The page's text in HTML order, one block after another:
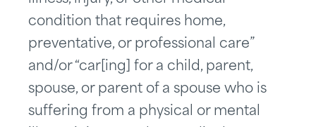
condition that requires home,
preventative, or professional care”
and/or “car[ing] for a child, parent,
spouse, or parent of a spouse who is
suffering from a physical or mental